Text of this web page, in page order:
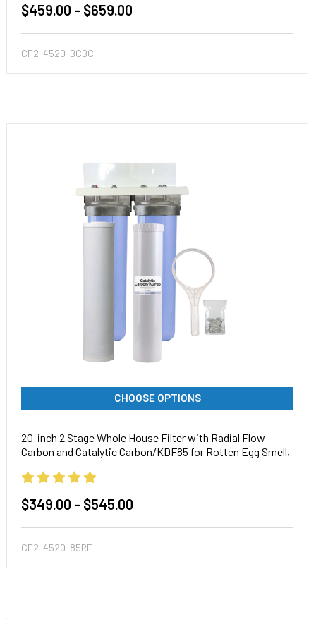
$459.00 - $659.00
CF2-4520-BCBC
CHOOSE OPTIONS
20-inch 2 Stage Whole House Filter with Radial Flow
Carbon and Catalytic Carbon/KDF85 for Rotten Egg Smell,
$349.00 - $545.00
CF2-4520-85RF